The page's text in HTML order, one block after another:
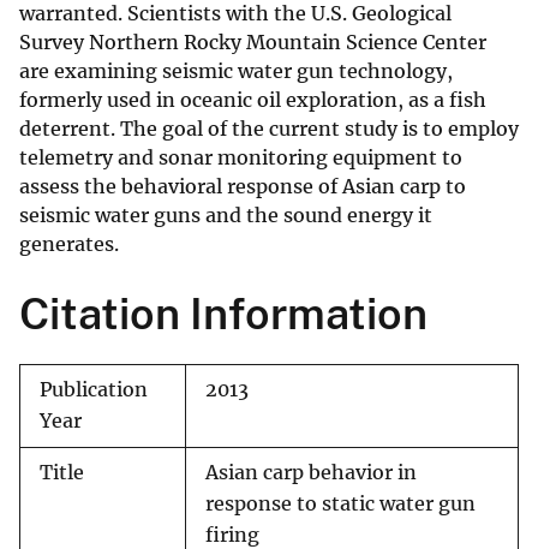
warranted. Scientists with the U.S. Geological
Survey Northern Rocky Mountain Science Center
are examining seismic water gun technology,
formerly used in oceanic oil exploration, as a fish
deterrent. The goal of the current study is to employ
telemetry and sonar monitoring equipment to
assess the behavioral response of Asian carp to
seismic water guns and the sound energy it
generates.
Citation Information
Publication
Year
2013
Title
Asian carp behavior in
response to static water gun
firing